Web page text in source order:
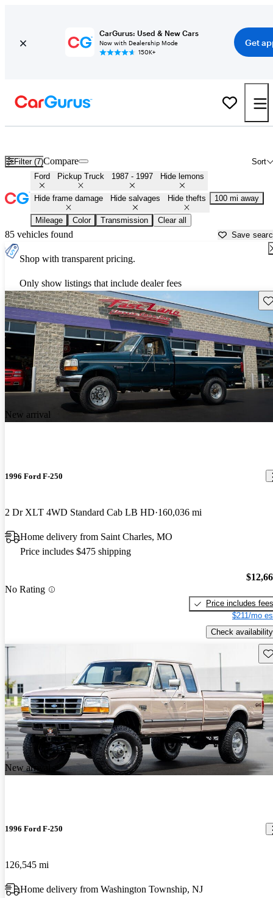
CarGurus: Used & New Cars
Now with Dealership Mode
150K+
Get
Filter (7) Sort
Compare
Ford Pickup Truck 1987 - 1997 Hide lemons
Hide frame damage Hide salvages Hide thefts 100 mi away
Mileage Color Transmission Clear all
85 vehicles found Save
Shop with transparent pricing.
Only show listings that include dealer fees
New arrival
1996 Ford F-250
2 Dr XLT 4WD Standard Cab LB HD 160,036 mi
Home delivery from Saint Charles, MO
Price includes $475 shipping
No Rating
Price includes fees
$211/mo
Check availability
New arrival
1996 Ford F-250
126,545 mi
Home delivery from Washington Township, NJ